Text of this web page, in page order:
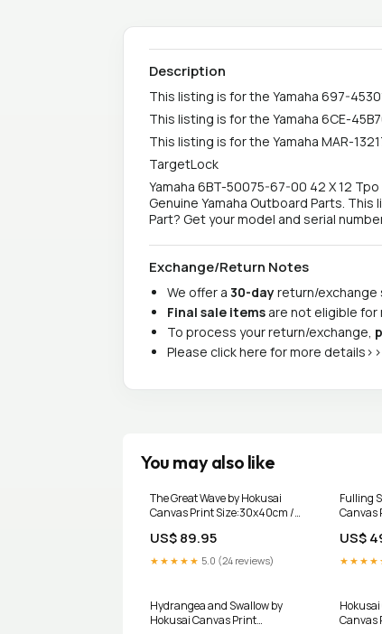
Description
This listing is for the Yamaha 697-
This listing is for the Yamaha 6CE-
This listing is for the Yamaha MAR-
TargetLock
Yamaha 6BT-50075-67-00 42 X 12
Genuine Yamaha Outboard Parts.
Part? Get your model and serial
Exchange/Return Notes
We offer a 30-dayreturn/exchange
Final sale items are not eligible for
To process your return/exchange,
Please click here for more
You may also like
The Great Wave by Hokusai
Canvas Print Size:30x40cm /
US$ 89.95
★★★★★ 5.0 (24 reviews)
Fulling
Canvas
US$
Hydrangea and Swallow by
Hokusai Canvas Print
Hokusai
Canvas